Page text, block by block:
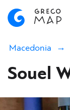
Macedonia
Souel